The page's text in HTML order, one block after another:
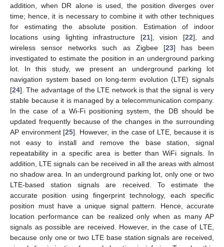
addition, when DR alone is used, the position diverges over
time; hence, it is necessary to combine it with other techniques
for estimating the absolute position. Estimation of indoor
locations using lighting infrastructure [21], vision [22], and
wireless sensor networks such as Zigbee [23] has been
investigated to estimate the position in an underground parking
lot. In this study, we present an underground parking lot
navigation system based on long-term evolution (LTE) signals
[24]. The advantage of the LTE network is that the signal is very
stable because it is managed by a telecommunication company.
In the case of a Wi-Fi positioning system, the DB should be
updated frequently because of the changes in the surrounding
AP environment [25]. However, in the case of LTE, because it is
not easy to install and remove the base station, signal
repeatability in a specific area is better than WiFi signals. In
addition, LTE signals can be received in all the areas with almost
no shadow area. In an underground parking lot, only one or two
LTE-based station signals are received. To estimate the
accurate position using fingerprint technology, each specific
position must have a unique signal pattern. Hence, accurate
location performance can be realized only when as many AP
signals as possible are received. However, in the case of LTE,
because only one or two LTE base station signals are received,